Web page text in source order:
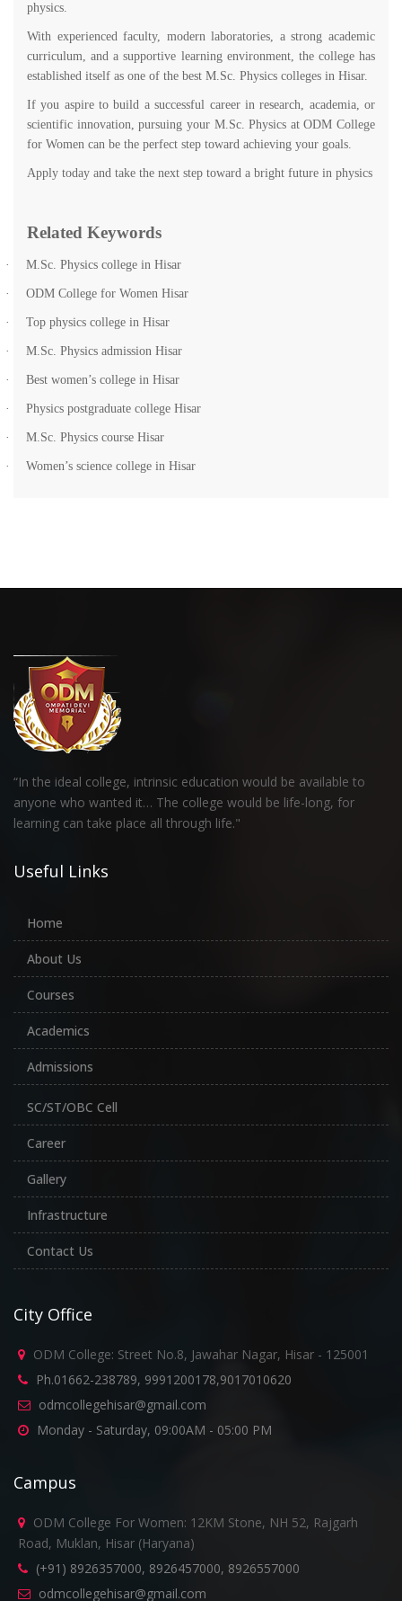
physics.
With experienced faculty, modern laboratories, a strong academic
curriculum, and a supportive learning environment, the college has
established itself as one of the best M.Sc. Physics colleges in Hisar.
If you aspire to build a successful career in research, academia, or
scientific innovation, pursuing your M.Sc. Physics at ODM College
for Women can be the perfect step toward achieving your goals.
Apply today and take the next step toward a bright future in physics
Related Keywords
· M.Sc. Physics college in Hisar
· ODM College for Women Hisar
· Top physics college in Hisar
· M.Sc. Physics admission Hisar
· Best women’s college in Hisar
· Physics postgraduate college Hisar
· M.Sc. Physics course Hisar
· Women’s science college in Hisar
“In the ideal college, intrinsic education would be available to
anyone who wanted it… The college would be life-long, for
learning can take place all through life."
Useful Links
Home
About Us
Courses
Academics
Admissions
SC/ST/OBC Cell
Career
Gallery
Infrastructure
Contact Us
City Office
ODM College: Street No.8, Jawahar Nagar, Hisar - 125001
Ph.01662-238789, 9991200178,9017010620
odmcollegehisar@gmail.com
Monday - Saturday, 09:00AM - 05:00 PM
Campus
ODM College For Women: 12KM Stone, NH 52, Rajgarh
Road, Muklan, Hisar (Haryana)
(+91) 8926357000, 8926457000, 8926557000
odmcollegehisar@gmail.com